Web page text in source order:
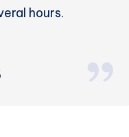
hours.